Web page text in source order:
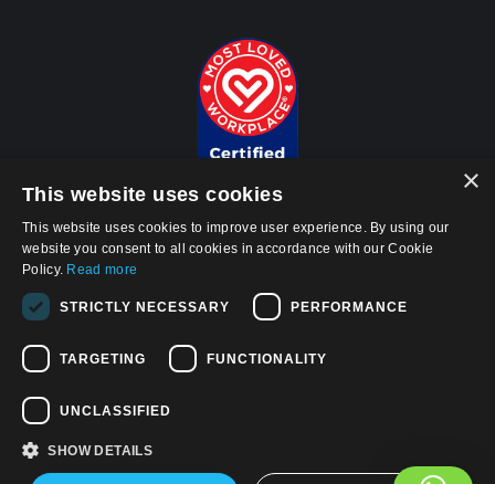
© 2026, APWireless Infrastructure Partners, LLC
Cookie Policy
California Privacy Notice
Find us on:
×
This website uses cookies
This website uses cookies to improve user experience. By using our
website you consent to all cookies in accordance with our Cookie
Policy. Read more
STRICTLY NECESSARY PERFORMANCE
TARGETING FUNCTIONALITY
UNCLASSIFIED
SHOW DETAILS